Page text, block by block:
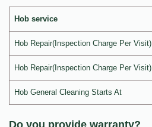
Hob service
Hob Repair(Inspection Charge Per Visit)
Hob Repair(Inspection Charge Per Visit)
Hob General Cleaning Starts At